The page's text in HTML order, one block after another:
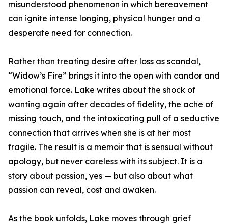
misunderstood phenomenon in which bereavement
can ignite intense longing, physical hunger and a
desperate need for connection.
Rather than treating desire after loss as scandal,
“Widow’s Fire” brings it into the open with candor and
emotional force. Lake writes about the shock of
wanting again after decades of fidelity, the ache of
missing touch, and the intoxicating pull of a seductive
connection that arrives when she is at her most
fragile. The result is a memoir that is sensual without
apology, but never careless with its subject. It is a
story about passion, yes — but also about what
passion can reveal, cost and awaken.
As the book unfolds, Lake moves through grief